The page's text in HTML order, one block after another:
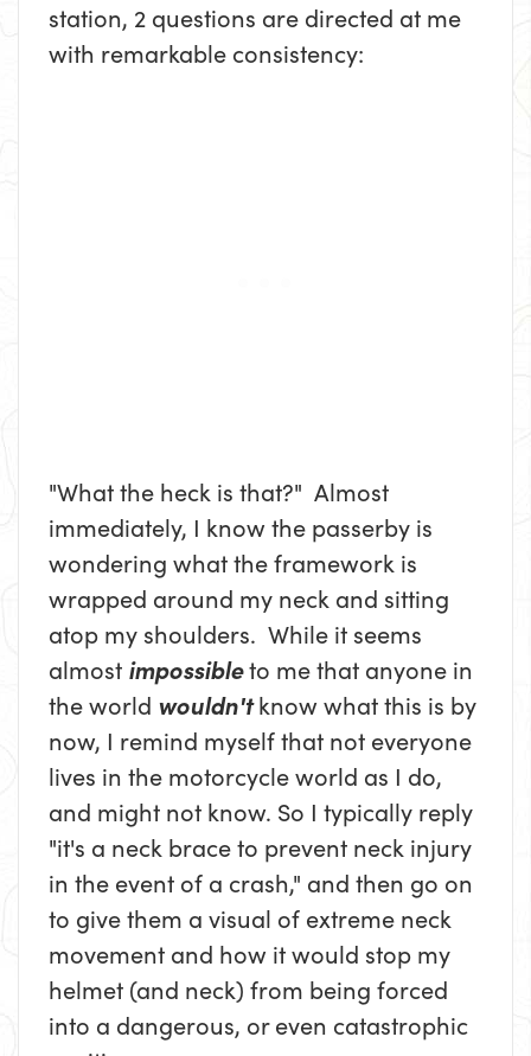
station, 2 questions are directed at me
with remarkable consistency:
"What the heck is that?" Almost
immediately, I know the passerby is
wondering what the framework is
wrapped around my neck and sitting
atop my shoulders. While it seems
almost impossibleto me that anyone in
the world wouldn'tknow what this is by
now, I remind myself that not everyone
lives in the motorcycle world as I do,
and might not know. So I typically reply
"it's a neck brace to prevent neck injury
in the event of a crash," and then go on
to give them a visual of extreme neck
movement and how it would stop my
helmet (and neck) from being forced
into a dangerous, or even catastrophic